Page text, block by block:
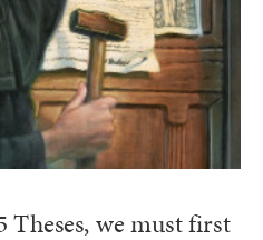
Theses, we must first